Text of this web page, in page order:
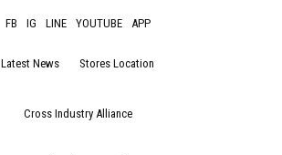
FB IG LINE YOUTUBE APP
Latest News Stores Location
Cross Industry Alliance